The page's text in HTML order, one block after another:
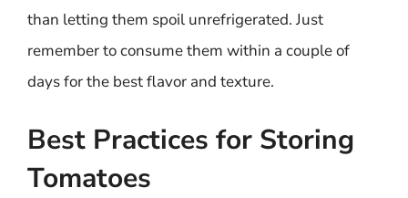
than letting them spoil unrefrigerated. Just
remember to consume them within a couple of
days for the best flavor and texture.
Best Practices for Storing
Tomatoes